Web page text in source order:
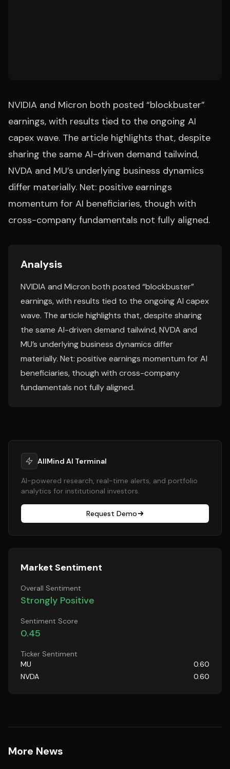
NVIDIA and Micron both posted “blockbuster”
earnings, with results tied to the ongoing AI
capex wave. The article highlights that, despite
sharing the same AI-driven demand tailwind,
NVDA and MU’s underlying business dynamics
differ materially. Net: positive earnings
momentum for AI beneficiaries, though with
cross-company fundamentals not fully aligned.
Analysis
NVIDIA and Micron both posted “blockbuster”
earnings, with results tied to the ongoing AI capex
wave. The article highlights that, despite sharing
the same AI-driven demand tailwind, NVDA and
MU’s underlying business dynamics differ
materially. Net: positive earnings momentum for AI
beneficiaries, though with cross-company
fundamentals not fully aligned.
AllMind AI Terminal
AI-powered research, real-time alerts, and portfolio
analytics for institutional investors.
Request Demo
Market Sentiment
Overall Sentiment
Strongly Positive
Sentiment Score
0.45
Ticker Sentiment
MU
0.60
NVDA
0.60
More News